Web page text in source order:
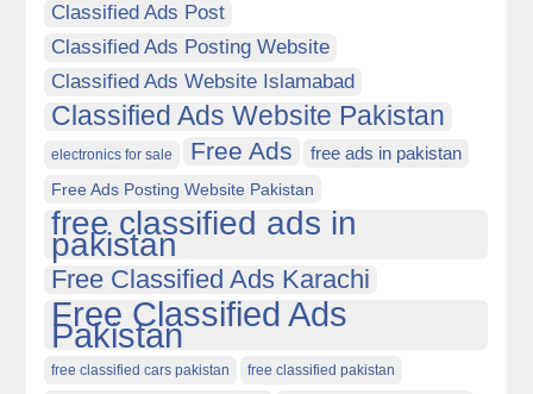
Classified Ads Post
Classified Ads Posting Website
Classified Ads Website Islamabad
Classified Ads Website Pakistan
electronics for sale Free Ads free ads in pakistan
Free Ads Posting Website Pakistan
free classified ads in
pakistan
Free Classified Ads Karachi
Free Classified Ads
Pakistan
free classified cars pakistan free classified pakistan